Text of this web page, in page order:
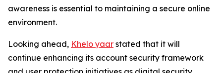
awareness is essential to maintaining a secure online
environment.
Looking ahead, Khelo yaar stated that it will
continue enhancing its account security framework